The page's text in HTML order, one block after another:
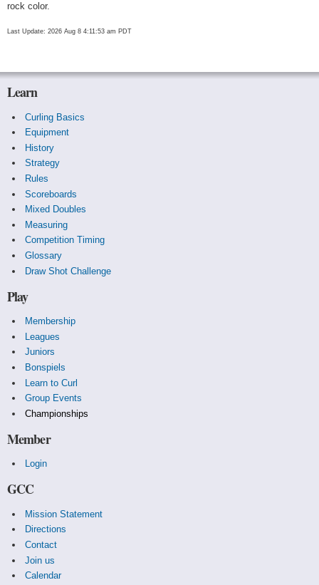
rock color.
Last Update: 2026 Aug 8 4:11:53 am PDT
Learn
Curling Basics
Equipment
History
Strategy
Rules
Scoreboards
Mixed Doubles
Measuring
Competition Timing
Glossary
Draw Shot Challenge
Play
Membership
Leagues
Juniors
Bonspiels
Learn to Curl
Group Events
Championships
Member
Login
GCC
Mission Statement
Directions
Contact
Join us
Calendar